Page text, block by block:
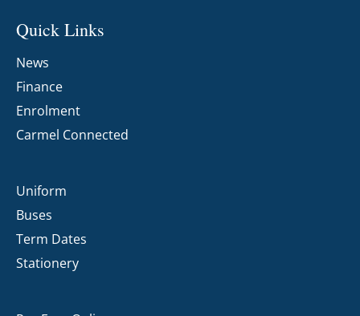
Quick Links
News
Finance
Enrolment
Carmel Connected
Uniform
Buses
Term Dates
Stationery